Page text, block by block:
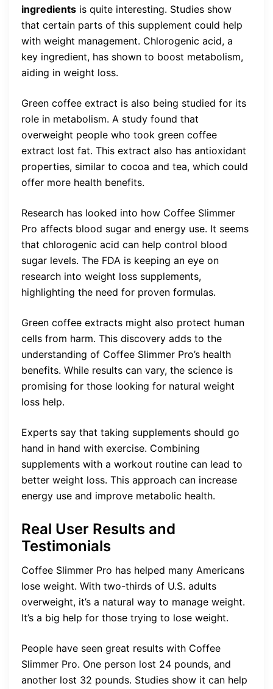
ingredients is quite interesting. Studies show
that certain parts of this supplement could help
with weight management. Chlorogenic acid, a
key ingredient, has shown to boost metabolism,
aiding in weight loss.
Green coffee extract is also being studied for its
role in metabolism. A study found that
overweight people who took green coffee
extract lost fat. This extract also has antioxidant
properties, similar to cocoa and tea, which could
offer more health benefits.
Research has looked into how Coffee Slimmer
Pro affects blood sugar and energy use. It seems
that chlorogenic acid can help control blood
sugar levels. The FDA is keeping an eye on
research into weight loss supplements,
highlighting the need for proven formulas.
Green coffee extracts might also protect human
cells from harm. This discovery adds to the
understanding of Coffee Slimmer Pro’s health
benefits. While results can vary, the science is
promising for those looking for natural weight
loss help.
Experts say that taking supplements should go
hand in hand with exercise. Combining
supplements with a workout routine can lead to
better weight loss. This approach can increase
energy use and improve metabolic health.
Real User Results and
Testimonials
Coffee Slimmer Pro has helped many Americans
lose weight. With two-thirds of U.S. adults
overweight, it’s a natural way to manage weight.
It’s a big help for those trying to lose weight.
People have seen great results with Coffee
Slimmer Pro. One person lost 24 pounds, and
another lost 32 pounds. Studies show it can help